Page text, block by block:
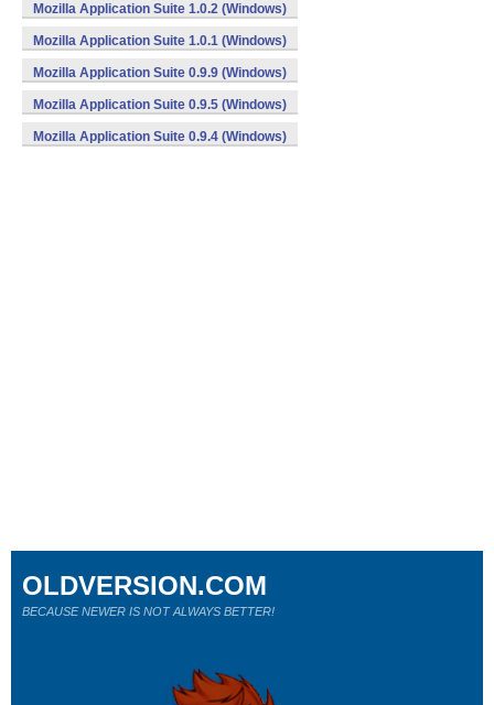
Mozilla Application Suite 1.0.2 (Windows)
Mozilla Application Suite 1.0.1 (Windows)
Mozilla Application Suite 0.9.9 (Windows)
Mozilla Application Suite 0.9.5 (Windows)
Mozilla Application Suite 0.9.4 (Windows)
OLDVERSION.COM
BECAUSE NEWER IS NOT ALWAYS BETTER!